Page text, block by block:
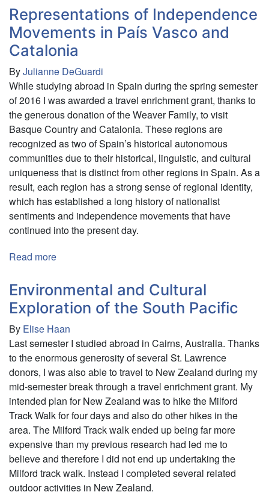
Representations of Independence
Movements in País Vasco and
Catalonia
ByJulianne DeGuardi
While studying abroad in Spain during the spring semester
of 2016 I was awarded a travel enrichment grant, thanks to
the generous donation of the Weaver Family, to visit
Basque Country and Catalonia. These regions are
recognized as two of Spain’s historical autonomous
communities due to their historical, linguistic, and cultural
uniqueness that is distinct from other regions in Spain. As a
result, each region has a strong sense of regional identity,
which has established a long history of nationalist
sentiments and independence movements that have
continued into the present day.
Read more
of
Independence
Movements
in
País
Vasco
and
Catalonia
Environmental and Cultural
Exploration of the South Pacific
By Elise Haan
Last semester I studied abroad in Cairns, Australia. Thanks
to the enormous generosity of several St. Lawrence
donors, I was also able to travel to New Zealand during my
mid-semester break through a travel enrichment grant. My
intended plan for New Zealand was to hike the Milford
Track Walk for four days and also do other hikes in the
area. The Milford Track walk ended up being far more
expensive than my previous research had led me to
believe and therefore I did not end up undertaking the
Milford track walk. Instead I completed several related
outdoor activities in New Zealand.